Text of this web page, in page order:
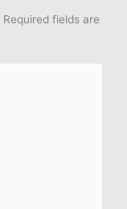
Required fields are